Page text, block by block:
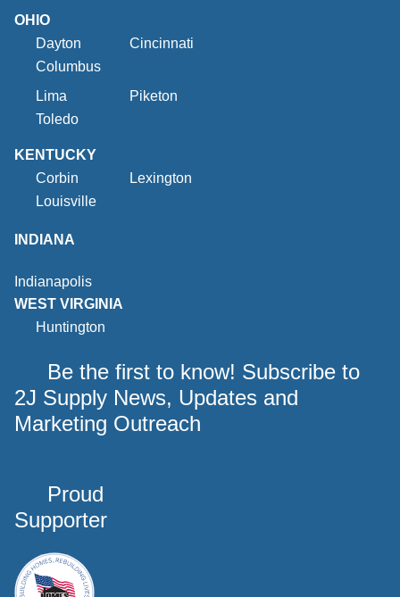
OHIO
Dayton
Cincinnati
Columbus
Lima
Piketon
Toledo
KENTUCKY
Corbin
Lexington
Louisville
INDIANA
Indianapolis
WEST VIRGINIA
Huntington
Be the first to know! Subscribe to
2J Supply News, Updates and
Marketing Outreach
Proud
Supporter